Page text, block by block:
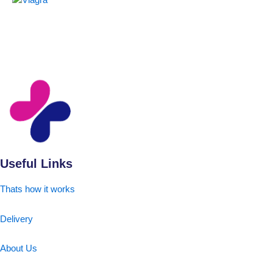
Useful Links
Thats how it works
Delivery
About Us